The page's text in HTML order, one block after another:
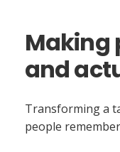
Making
and
Transforming a
people